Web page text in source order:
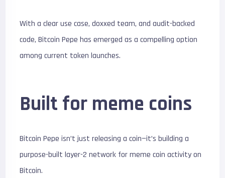
With a clear use case, doxxed team, and audit-backed
code, Bitcoin Pepe has emerged as a compelling option
among current token launches.
Built for meme coins
Bitcoin Pepe isn’t just releasing a coin—it’s building a
purpose-built layer-2 network for meme coin activity on
Bitcoin.